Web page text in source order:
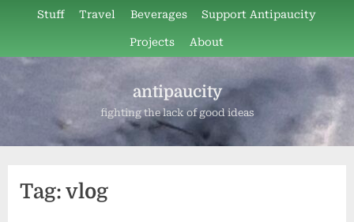
content
Stuff Travel Beverages Support Antipaucity
Projects About
antipaucity
fighting the lack of good ideas
Tag: vlog